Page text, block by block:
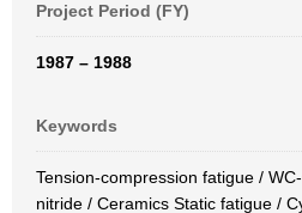
Project Period (FY)
1987 – 1988
Keywords
Tension-compression fatigue /
nitride / Ceramics Static fatigue /